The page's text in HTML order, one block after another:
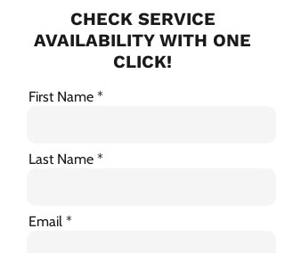
CHECK SERVICE
AVAILABILITY WITH ONE
CLICK!
First Name
Last Name
Email